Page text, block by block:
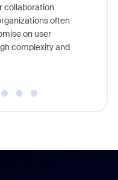
collaboration
often
on user
complexity and